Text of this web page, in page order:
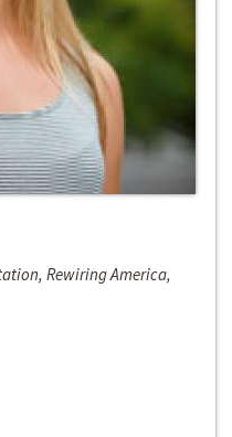
Rewiring America,